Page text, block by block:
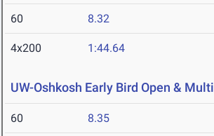
60 8.32
4x200 1:44.64
UW-Oshkosh Early Bird Open & Multi
60 8.35